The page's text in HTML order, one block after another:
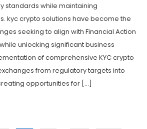
standards while maintaining
kyc crypto solutions have become the
seeking to align with Financial Action
unlocking significant business
of comprehensive KYC crypto
from regulatory targets into
opportunities for […]